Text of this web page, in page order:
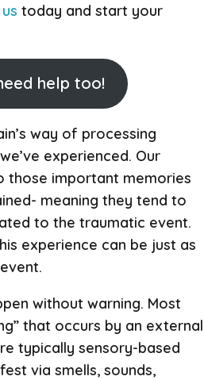
today and start your
help too!
way of processing
experienced. Our
those important memories
meaning they tend to
to the traumatic event.
experience can be just as
without warning. Most
that occurs by an external
typically sensory-based
via smells, sounds,